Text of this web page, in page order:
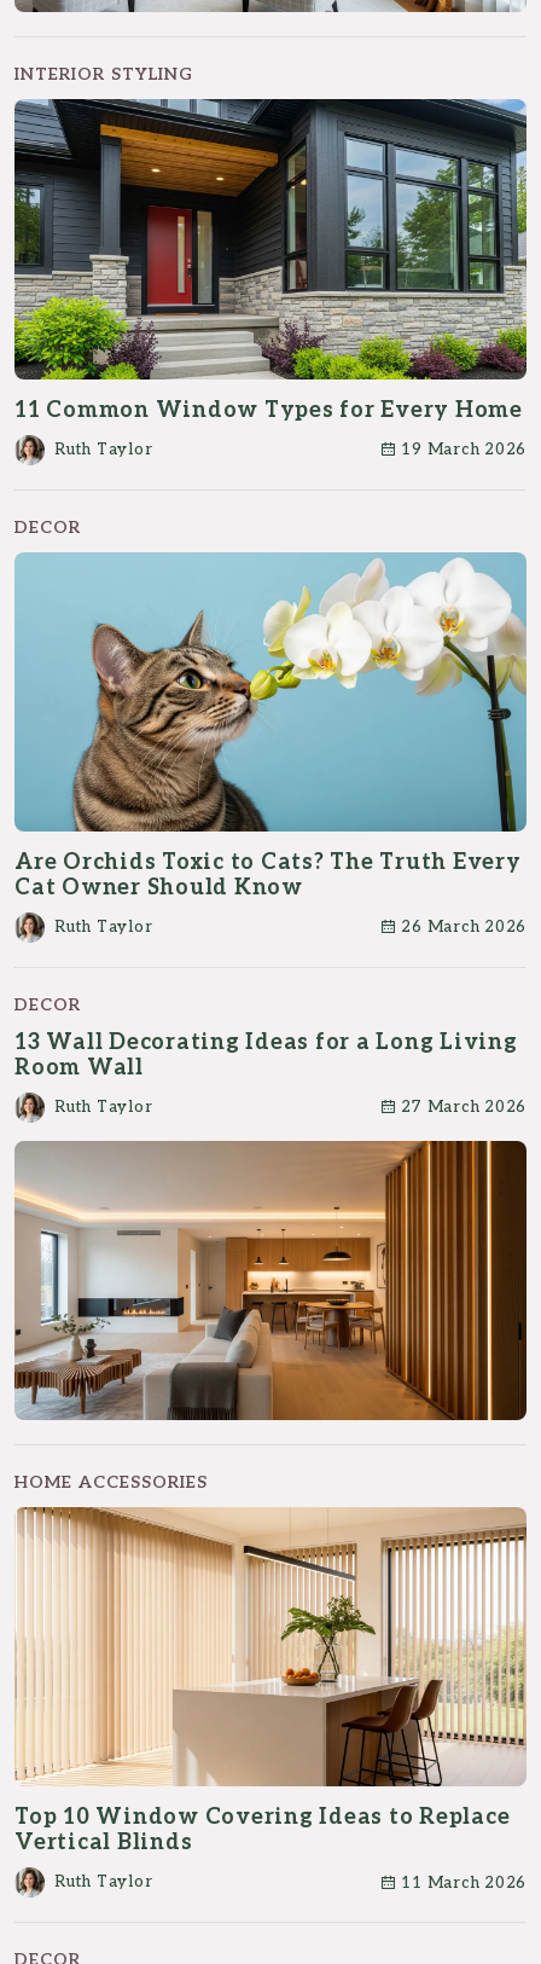
INTERIOR STYLING
11 Common Window Types for Every Home
Ruth Taylor 19 March 2026
DECOR
Are Orchids Toxic to Cats? The Truth Every
Cat Owner Should Know
Ruth Taylor 26 March 2026
DECOR
13 Wall Decorating Ideas for a Long Living
Room Wall
Ruth Taylor 27 March 2026
HOME ACCESSORIES
Top 10 Window Covering Ideas to Replace
Vertical Blinds
Ruth Taylor 11 March 2026